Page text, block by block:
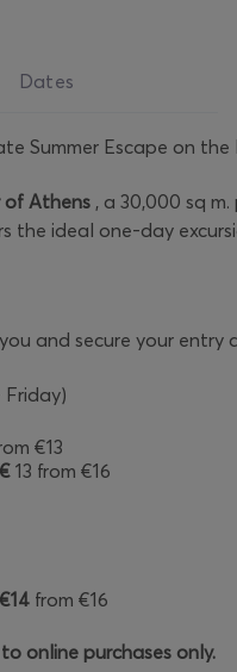
Dates
Summer Escape on the
of Athens , a 30,000 sq
the ideal one-day
and secure your entry
Friday)
€13
€ 13 from €16
€14 from €16
online purchases only.